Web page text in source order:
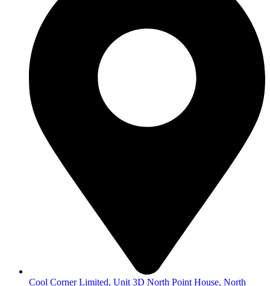
Cool Corner Limited, Unit 3D North Point House, North